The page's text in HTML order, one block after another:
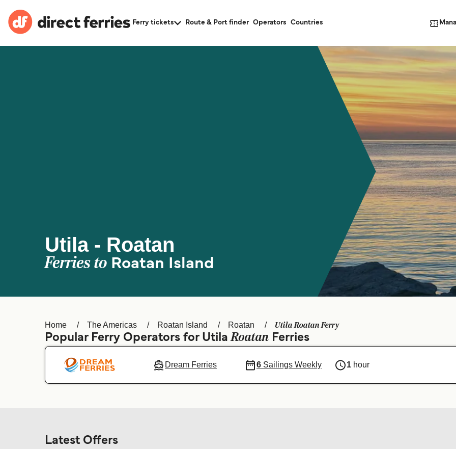
Ferry tickets Route & Port finder Operators Countries
Utila - Roatan
Ferries to Roatan Island
Home The Americas Roatan Island Roatan Utila Roatan Ferry
Popular Ferry Operators for UtilaRoatan Ferries
Dream Ferries 6Sailings Weekly 1 hour
Latest Offers